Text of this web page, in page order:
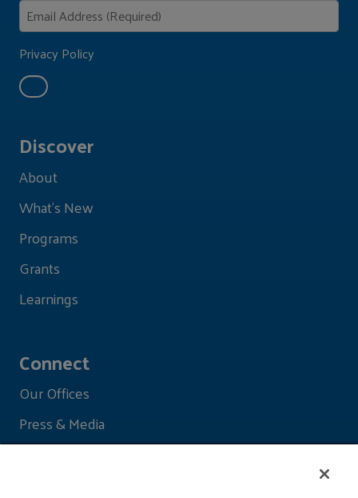
Discover
About
What's New
Programs
Grants
Learnings
Connect
Our Offices
Press & Media
Privacy Policy